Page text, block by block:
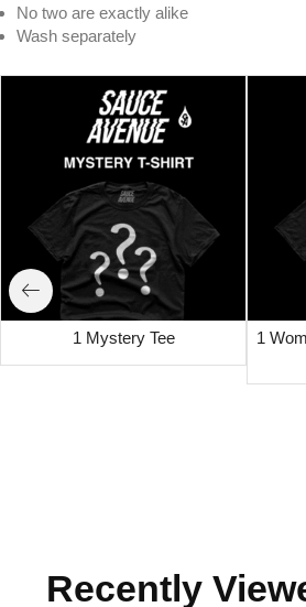
No two are exactly alike
Wash separately
1 Mystery Tee
1
Recently